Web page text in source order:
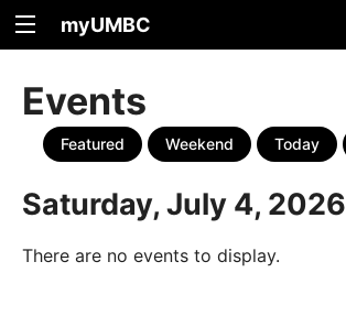
myUMBC
Events
Featured Weekend Today
Saturday, July 4, 2026
There are no events to display.